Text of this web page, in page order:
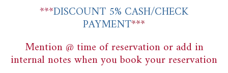
***DISCOUNT 5% CASH/CHECK
PAYMENT***
Mention @ time of reservation or add in
internal notes when you book your reservation